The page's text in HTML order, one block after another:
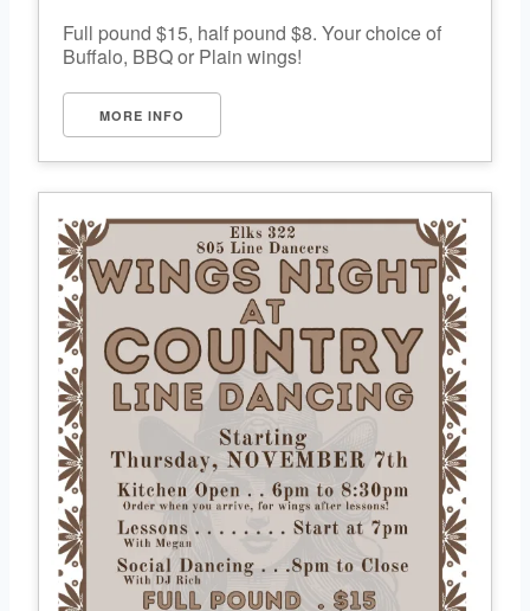
Full pound $15, half pound $8. Your choice of
Buffalo, BBQ or Plain wings!
MORE INFO